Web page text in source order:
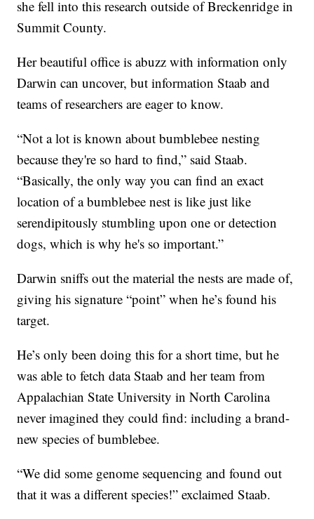
she fell into this research outside of Breckenridge in
Summit County.
Her beautiful office is abuzz with information only
Darwin can uncover, but information Staab and
teams of researchers are eager to know.
“Not a lot is known about bumblebee nesting
because they're so hard to find,” said Staab.
“Basically, the only way you can find an exact
location of a bumblebee nest is like just like
serendipitously stumbling upon one or detection
dogs, which is why he's so important.”
Darwin sniffs out the material the nests are made of,
giving his signature “point” when he’s found his
target.
He’s only been doing this for a short time, but he
was able to fetch data Staab and her team from
Appalachian State University in North Carolina
never imagined they could find: including a brand-
new species of bumblebee.
“We did some genome sequencing and found out
that it was a different species!” exclaimed Staab.